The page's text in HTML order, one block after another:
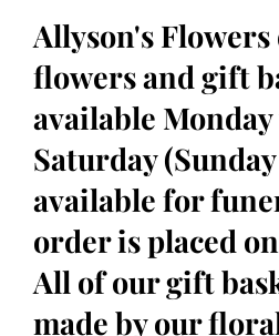
Allyson's
flowers and gift
available
Saturday
available for
order is placed
All of our gift
made by our